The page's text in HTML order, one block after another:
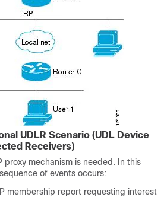
UDLR Scenario (UDL Device
Receivers)
proxy mechanism is needed. In this
of events occurs:
membership report requesting interest